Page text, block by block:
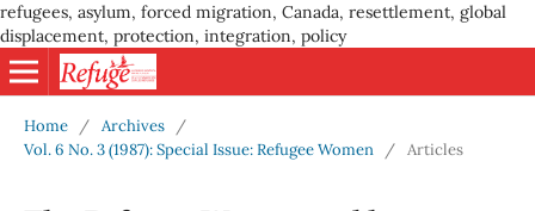
refugees, asylum, forced migration, Canada, resettlement, global
displacement, protection, integration, policy
Home / Archives
/
Vol. 6 No. 3 (1987): Special Issue: Refugee Women
/ Articles